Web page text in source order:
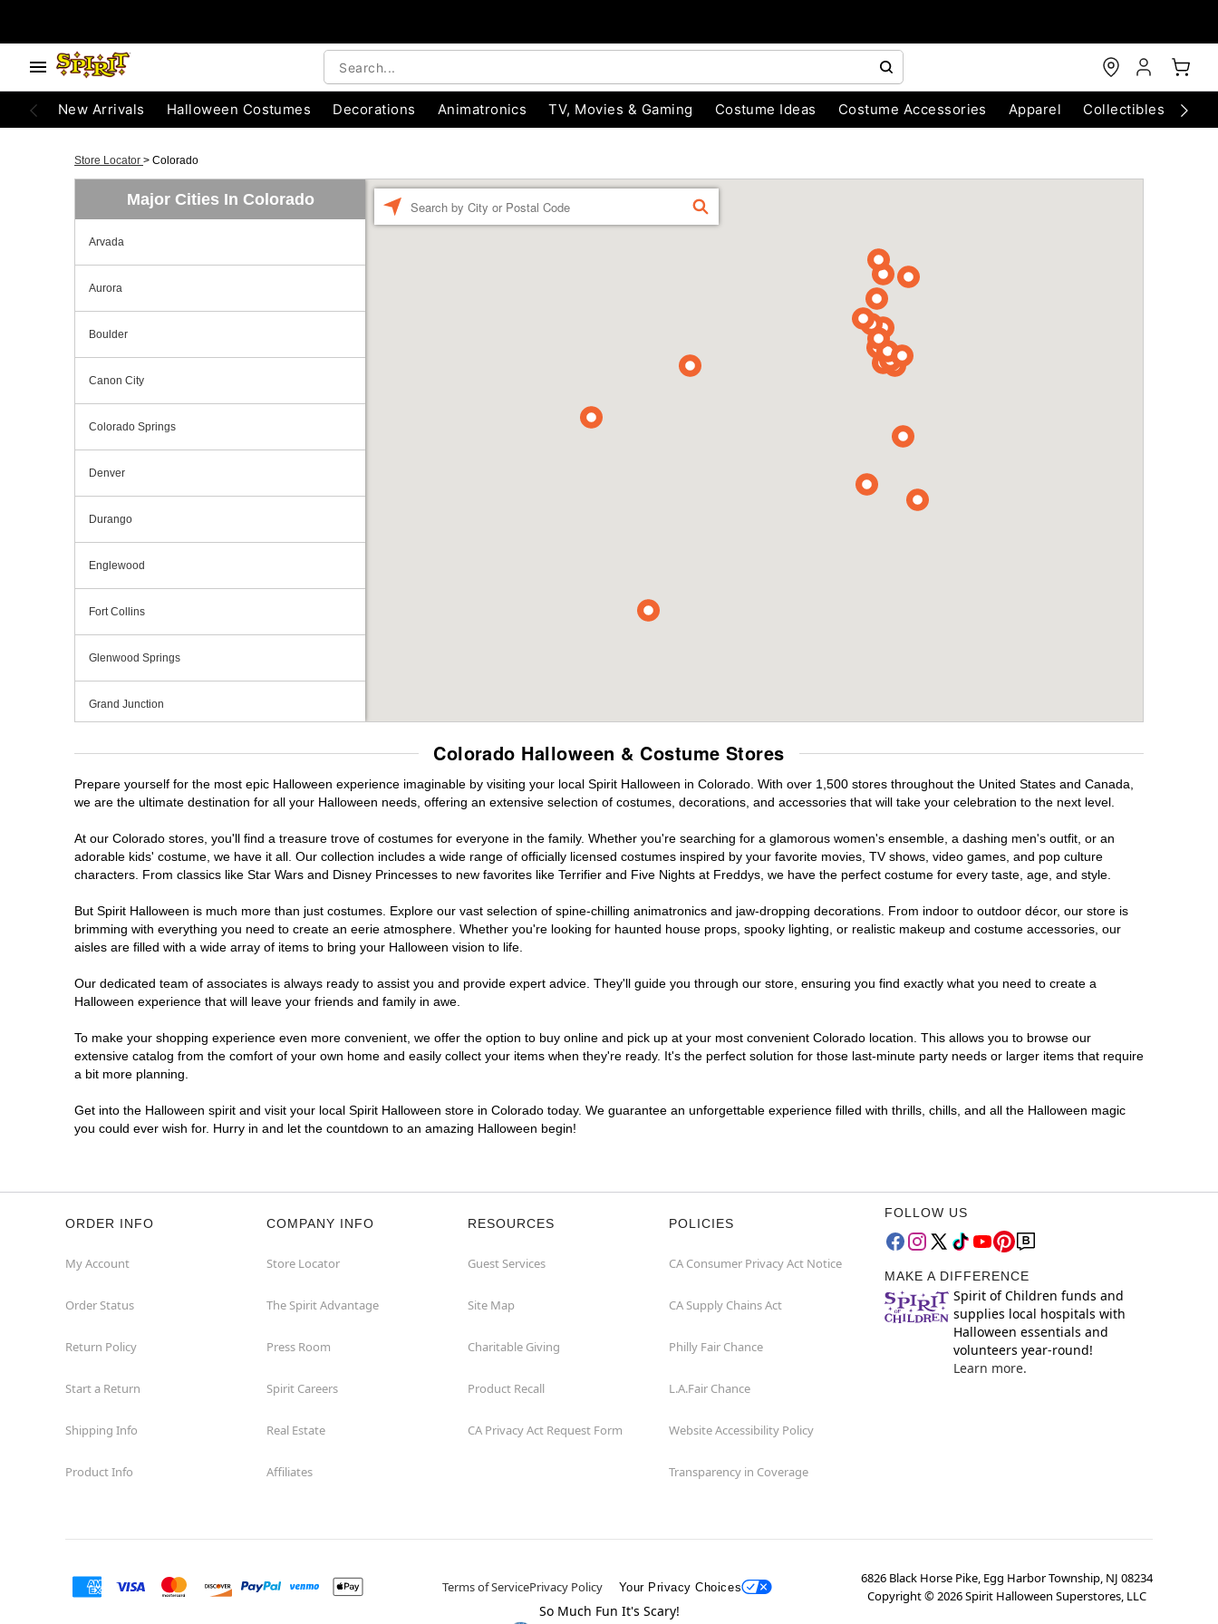
New Arrivals Halloween Costumes Decorations Animatronics TV, Movies & Gaming Costume Ideas Costume Accessories Apparel Collectibles
Store Locator > Colorado
Major Cities In Colorado
Arvada
Aurora
Boulder
Canon City
Colorado Springs
Denver
Durango
Englewood
Fort Collins
Glenwood Springs
Grand Junction
Greeley
Lakewood
Littleton
Longmont
Loveland
Superior
FIND
Colorado Halloween & Costume Stores
Prepare yourself for the most epic Halloween experience imaginable by visiting your local Spirit Halloween in Colorado. With over 1,500 stores throughout the United States and Canada,
we are the ultimate destination for all your Halloween needs, offering an extensive selection of costumes, decorations, and accessories that will take your celebration to the next level.
At our Colorado stores, you'll find a treasure trove of costumes for everyone in the family. Whether you're searching for a glamorous women's ensemble, a dashing men's outfit, or an
adorable kids' costume, we have it all. Our collection includes a wide range of officially licensed costumes inspired by your favorite movies, TV shows, video games, and pop culture
characters. From classics like Star Wars and Disney Princesses to new favorites like Terrifier and Five Nights at Freddys, we have the perfect costume for every taste, age, and style.
But Spirit Halloween is much more than just costumes. Explore our vast selection of spine-chilling animatronics and jaw-dropping decorations. From indoor to outdoor décor, our store is
brimming with everything you need to create an eerie atmosphere. Whether you're looking for haunted house props, spooky lighting, or realistic makeup and costume accessories, our
aisles are filled with a wide array of items to bring your Halloween vision to life.
Our dedicated team of associates is always ready to assist you and provide expert advice. They'll guide you through our store, ensuring you find exactly what you need to create a
Halloween experience that will leave your friends and family in awe.
To make your shopping experience even more convenient, we offer the option to buy online and pick up at your most convenient Colorado location. This allows you to browse our
extensive catalog from the comfort of your own home and easily collect your items when they're ready. It's the perfect solution for those last-minute party needs or larger items that require
a bit more planning.
Get into the Halloween spirit and visit your local Spirit Halloween store in Colorado today. We guarantee an unforgettable experience filled with thrills, chills, and all the Halloween magic
you could ever wish for. Hurry in and let the countdown to an amazing Halloween begin!
ORDER INFO
My Account
Order Status
Return Policy
Start a Return
Shipping Info
Product Info
COMPANY INFO
Store Locator
The Spirit Advantage
Press Room
Spirit Careers
Real Estate
Affiliates
RESOURCES
Guest Services
Site Map
Charitable Giving
Product Recall
CA Privacy Act Request Form
POLICIES
CA Consumer Privacy Act Notice
CA Supply Chains Act
Philly Fair Chance
L.A.Fair Chance
Website Accessibility Policy
Transparency in Coverage
FOLLOW US
MAKE A DIFFERENCE
Spirit of Children funds and
supplies local hospitals with
Halloween essentials and
volunteers year-round!
Learn more.
Terms of ServicePrivacy Policy Your Privacy Choices
6826 Black Horse Pike, Egg Harbor Township, NJ 08234
Copyright ©2026Spirit Halloween Superstores, LLC
So Much Fun It's Scary!